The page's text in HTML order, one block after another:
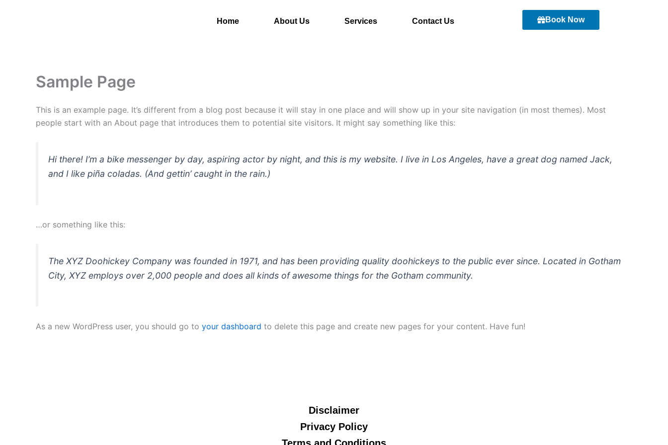
Home About Us Services Contact Us Book Now
Sample Page
This is an example page. It’s different from a blog post because it will stay in one place and will show up in your site navigation (in most themes). Most
people start with an About page that introduces them to potential site visitors. It might say something like this:
Hi there! I’m a bike messenger by day, aspiring actor by night, and this is my website. I live in Los Angeles, have a great dog named Jack,
and I like piña coladas. (And gettin’ caught in the rain.)
…or something like this:
The XYZ Doohickey Company was founded in 1971, and has been providing quality doohickeys to the public ever since. Located in Gotham
City, XYZ employs over 2,000 people and does all kinds of awesome things for the Gotham community.
As a new WordPress user, you should go to your dashboard to delete this page and create new pages for your content. Have fun!
Disclaimer
Privacy Policy